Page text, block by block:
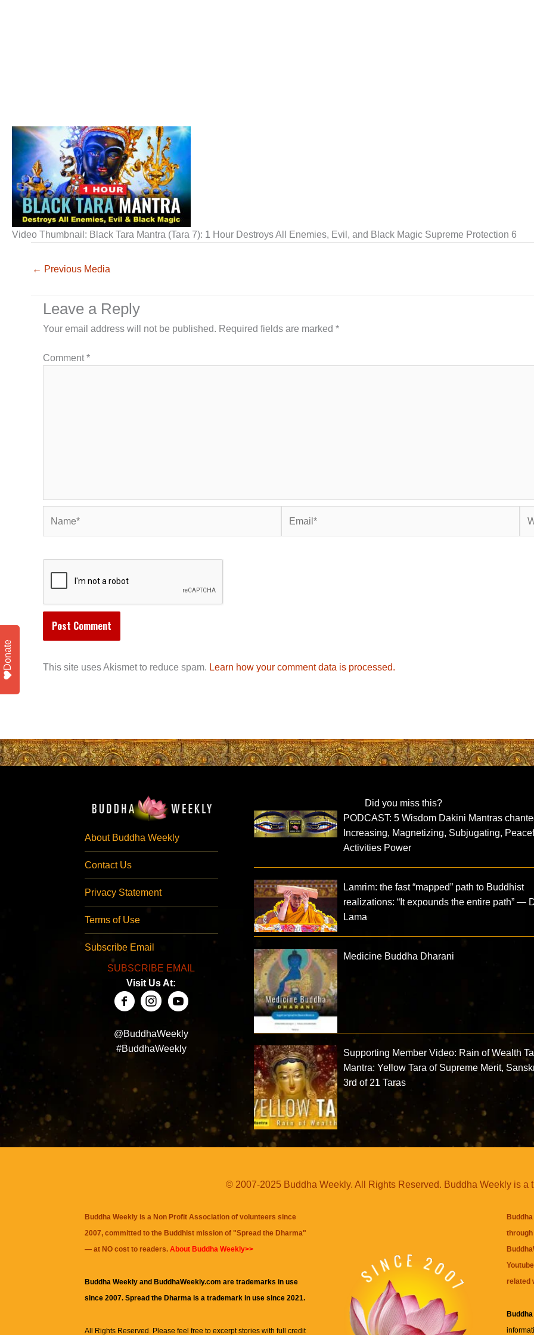
Video Thumbnail: Black Tara Mantra (Tara 7): 1 Hour Destroys All Enemies, Evil, and Black Magic Supreme Protection 6
← Previous Media
Leave a Reply
Your email address will not be published. Required fields are marked *
Comment*
This site uses Akismet to reduce spam. Learn how your comment data is processed.
About Buddha Weekly
Contact Us
Privacy Statement
Terms of Use
Subscribe Email
SUBSCRIBE EMAIL
Visit Us At:
@BuddhaWeekly
#BuddhaWeekly
Did you miss this?
PODCAST: 5 Wisdom Dakini Mantras
Increasing, Magnetizing, Subjugating,
Activities Power
Lamrim: the fast “mapped” path to Buddhist
realizations: “It expounds the entire path” —
Lama
Medicine Buddha Dharani
Supporting Member Video: Rain of Wealth
Mantra: Yellow Tara of Supreme Merit,
3rd of 21 Taras
© 2007-2025 Buddha Weekly. All Rights Reserved. Buddha Weekly is a
Buddha Weekly is a Non Profit Association of volunteers since
2007, committed to the Buddhist mission of "Spread the Dharma"
— at NO cost to readers. About Buddha Weekly>>
Buddha Weekly and BuddhaWeekly.com are trademarks in use
since 2007. Spread the Dharma is a trademark in use since 2021.
All Rights Reserved. Please feel free to excerpt stories with full credit
related
Donate